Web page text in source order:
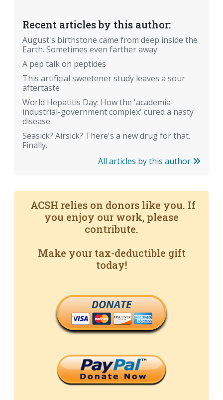
Recent articles by this author:
August's birthstone came from deep inside the
Earth. Sometimes even farther away
A pep talk on peptides
This artificial sweetener study leaves a sour
aftertaste
World Hepatitis Day: How the 'academia-
industrial-government complex' cured a nasty
disease
Seasick? Airsick? There's a new drug for that.
Finally.
All articles by this author
ACSH relies on donors like you. If
you enjoy our work, please
contribute.
Make your tax-deductible gift
today!
DONATE